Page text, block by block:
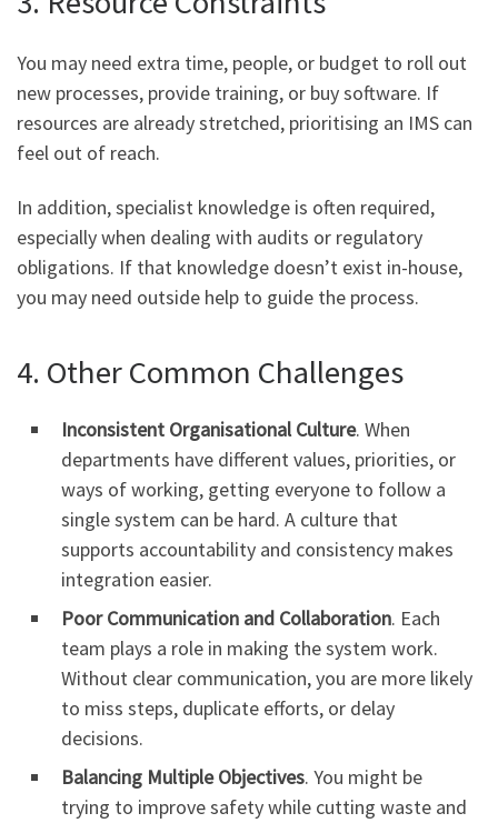
You may need extra time, people, or budget to roll out
new processes, provide training, or buy software. If
resources are already stretched, prioritising an IMS can
feel out of reach.
In addition, specialist knowledge is often required,
especially when dealing with audits or regulatory
obligations. If that knowledge doesn’t exist in-house,
you may need outside help to guide the process.
4. Other Common Challenges
Inconsistent Organisational Culture. When
departments have different values, priorities, or
ways of working, getting everyone to follow a
single system can be hard. A culture that
supports accountability and consistency makes
integration easier.
Poor Communication and Collaboration. Each
team plays a role in making the system work.
Without clear communication, you are more likely
to miss steps, duplicate efforts, or delay
decisions.
Balancing Multiple Objectives. You might be
trying to improve safety while cutting waste and